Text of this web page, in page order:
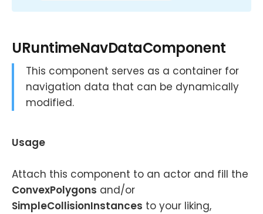
URuntimeNavDataComponent
This component serves as a container for
navigation data that can be dynamically
modified.
Usage
Attach this component to an actor and fill the
ConvexPolygons and/or
SimpleCollisionInstances to your liking,